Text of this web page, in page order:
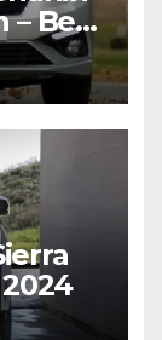
– Best